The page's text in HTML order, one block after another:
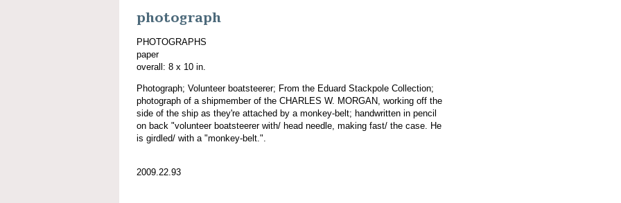
photograph
PHOTOGRAPHS
paper
overall: 8 x 10 in.
Photograph; Volunteer boatsteerer; From the Eduard Stackpole Collection;
photograph of a shipmember of the CHARLES W. MORGAN, working off the
side of the ship as they're attached by a monkey-belt; handwritten in pencil
on back "volunteer boatsteerer with/ head needle, making fast/ the case. He
is girdled/ with a "monkey-belt.".
2009.22.93